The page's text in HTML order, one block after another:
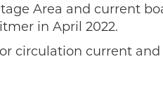
Area and current
in April 2022.
circulation current